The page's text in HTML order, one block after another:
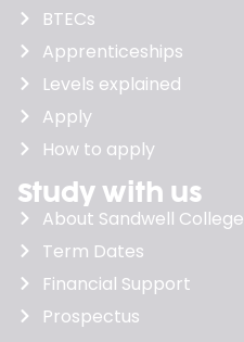
BTECs
Apprenticeships
Levels explained
Apply
How to apply
Study with us
About Sandwell College
Term Dates
Financial Support
Prospectus